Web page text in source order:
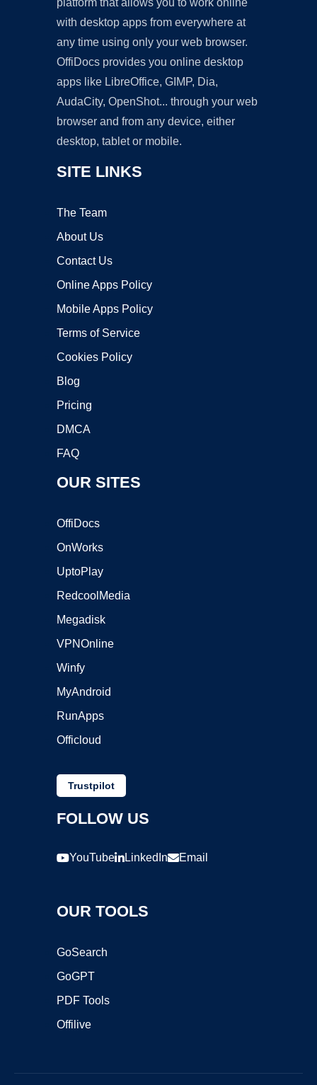
platform that allows you to work online
with desktop apps from everywhere at
any time using only your web browser.
OffiDocs provides you online desktop
apps like LibreOffice, GIMP, Dia,
AudaCity, OpenShot... through your web
browser and from any device, either
desktop, tablet or mobile.
SITE LINKS
The Team
About Us
Contact Us
Online Apps Policy
Mobile Apps Policy
Terms of Service
Cookies Policy
Blog
Pricing
DMCA
FAQ
OUR SITES
OffiDocs
OnWorks
UptoPlay
RedcoolMedia
Megadisk
VPNOnline
Winfy
MyAndroid
RunApps
Officloud
Trustpilot
FOLLOW US
YouTube LinkedIn Email
OUR TOOLS
GoSearch
GoGPT
PDF Tools
Offilive